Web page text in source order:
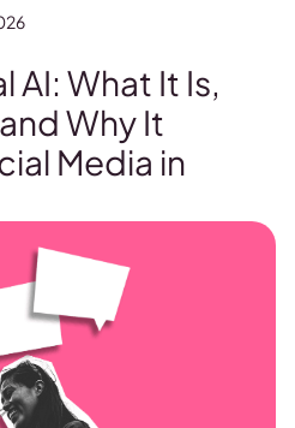
AI: What It Is,
Why It
Media in